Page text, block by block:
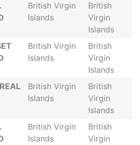
British Virgin
Islands
British
Virgin
Islands
British Virgin
Islands
British
Virgin
Islands
British Virgin
Islands
British
Virgin
Islands
British Virgin
Islands
British
Virgin